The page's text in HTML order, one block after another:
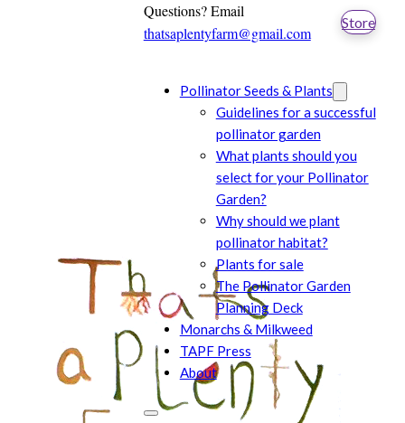
Questions? Email
thatsaplentyfarm@gmail.com
Store
Pollinator Seeds & Plants
Guidelines for a successful
pollinator garden
What plants should you
select for your Pollinator
Garden?
Why should we plant
pollinator habitat?
Plants for sale
The Pollinator Garden
Planning Deck
Monarchs & Milkweed
TAPF Press
About